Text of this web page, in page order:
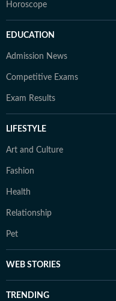
Horoscope
EDUCATION
Admission News
Competitive Exams
Exam Results
LIFESTYLE
Art and Culture
Fashion
Health
Relationship
Pet
WEB STORIES
TRENDING